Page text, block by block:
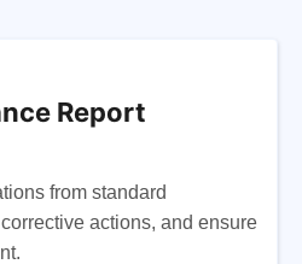
Report
from standard
actions, and ensure